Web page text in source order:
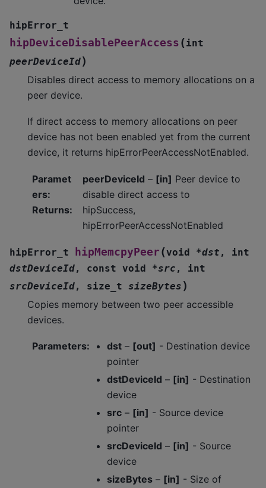
hipError_t
hipDeviceDisablePeerAccess (int
peerDeviceId)
Disables direct access to memory allocations on a
peer device.
If direct access to memory allocations on peer
device has not been enabled yet from the current
device, it returns hipErrorPeerAccessNotEnabled.
Paramet
ers:
peerDeviceId – [in] Peer device to
disable direct access to
Returns:
hipSuccess,
hipErrorPeerAccessNotEnabled
hipError_t hipMemcpyPeer (void *dst , int
dstDeviceId, const void *src , int
srcDeviceId, size_t sizeBytes )
Copies memory between two peer accessible
devices.
Parameters: dst – [out] - Destination device
pointer
dstDeviceId – [in] - Destination
device
src – [in] - Source device
pointer
srcDeviceId – [in] - Source
device
sizeBytes – [in] - Size of